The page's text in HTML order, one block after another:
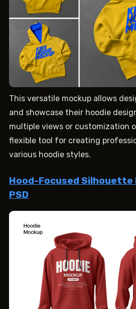
This versatile mockup allows
and showcase their hoodie
multiple views or customization
flexible tool for creating
various hoodie styles.
Hood-Focused Silhouette
PSD